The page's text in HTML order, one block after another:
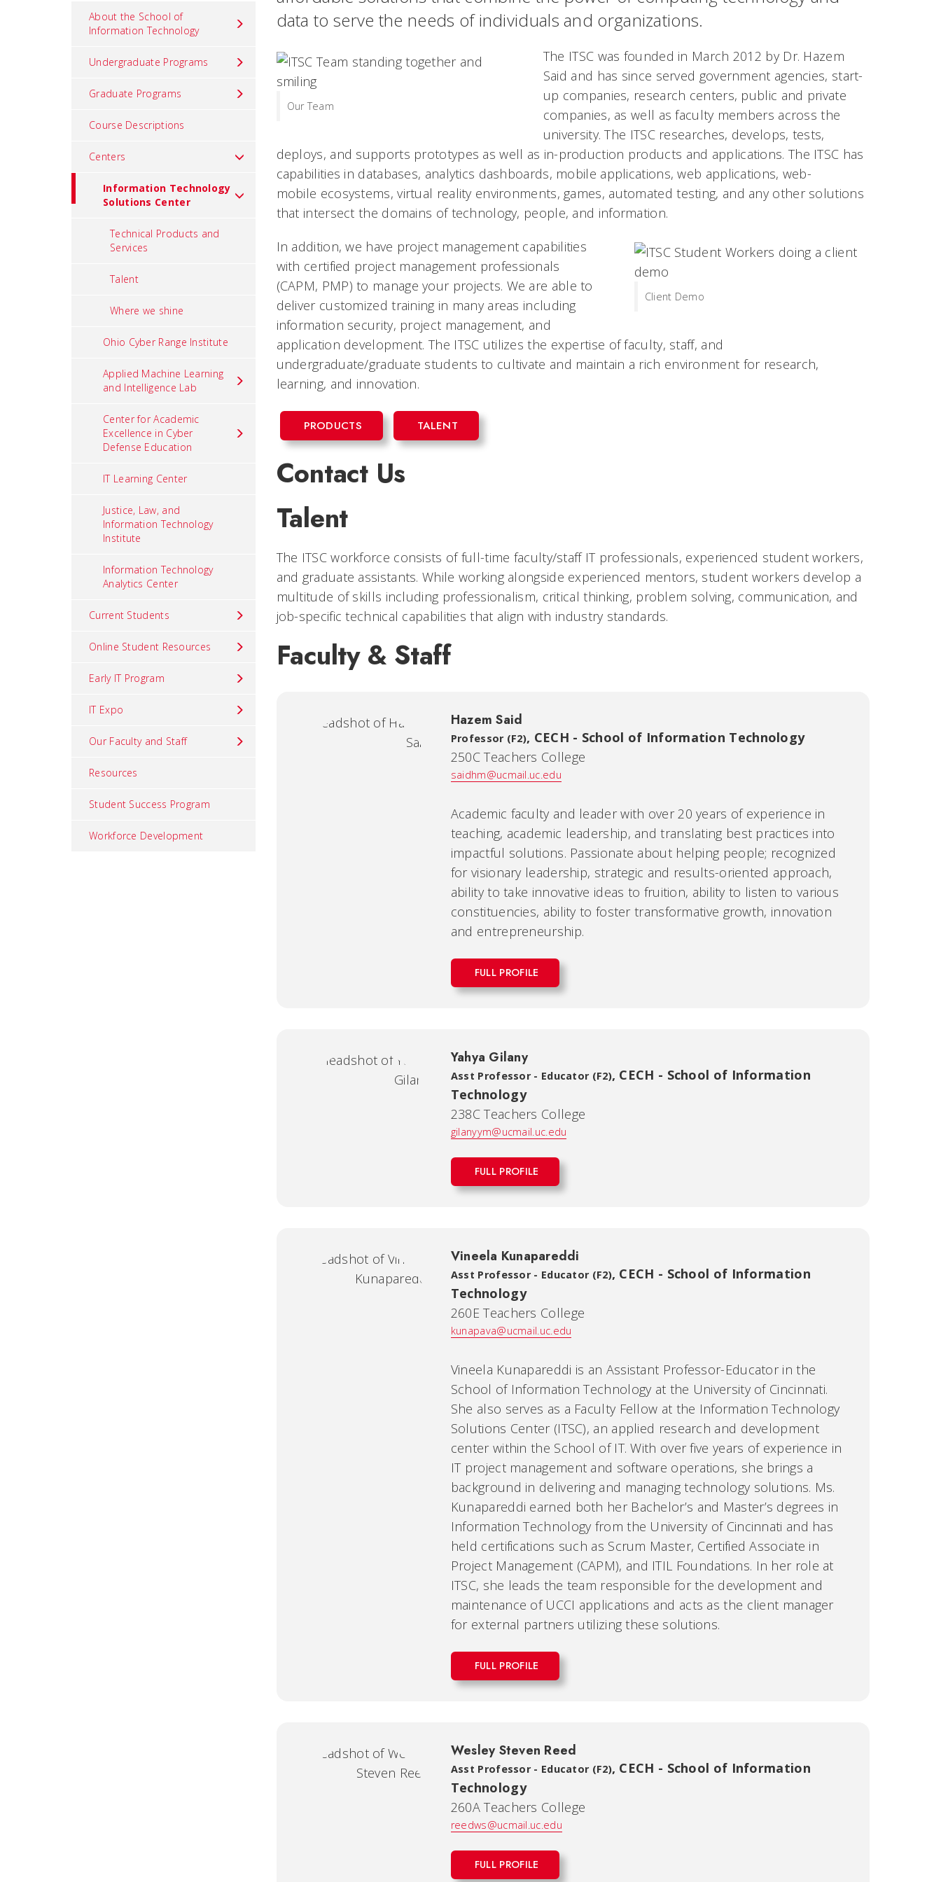
About the School of
Information Technology
Undergraduate Programs
Graduate Programs
Course Descriptions
Centers
Information Technology
Solutions Center
Technical Products and
Services
Talent
Where we shine
Ohio Cyber Range Institute
Applied Machine Learning
and Intelligence Lab
Center for Academic
Excellence in Cyber
Defense Education
IT Learning Center
Justice, Law, and
Information Technology
Institute
Information Technology
Analytics Center
Current Students
Online Student Resources
Early IT Program
IT Expo
Our Faculty and Staff
Resources
Student Success Program
Workforce Development
data to serve the needs of individuals and organizations.
Our Team
The ITSC was founded in March 2012 by Dr. Hazem
Said and has since served government agencies, start-
up companies, research centers, public and private
companies, as well as faculty members across the
university. The ITSC researches, develops, tests,
deploys, and supports prototypes as well as in-production products and applications. The ITSC has
capabilities in databases, analytics dashboards, mobile applications, web applications, web-
mobile ecosystems, virtual reality environments, games, automated testing, and any other solutions
that intersect the domains of technology, people, and information.
Client Demo
In addition, we have project management capabilities
with certified project management professionals
(CAPM, PMP) to manage your projects. We are able to
deliver customized training in many areas including
information security, project management, and
application development. The ITSC utilizes the expertise of faculty, staff, and
undergraduate/graduate students to cultivate and maintain a rich environment for research,
learning, and innovation.
PRODUCTS TALENT
Contact Us
Talent
The ITSC workforce consists of full-time faculty/staff IT professionals, experienced studentworkers,
and graduate assistants. While working alongside experienced mentors, student workers develop a
multitude of skills including professionalism, critical thinking, problem solving, communication, and
job-specific technical capabilities that align with industry standards.
Faculty & Staff
Hazem Said
Professor (F2), CECH - School of Information Technology
250C Teachers College
saidhm@ucmail.uc.edu
Academic faculty and leader with over 20 years of experience in
teaching, academic leadership, and translating best practices into
impactful solutions. Passionate about helping people; recognized
for visionary leadership, strategic and results-oriented approach,
ability to take innovative ideas to fruition, ability to listen to various
constituencies, ability to foster transformative growth, innovation
and entrepreneurship.
FULL PROFILE
Yahya Gilany
Asst Professor - Educator (F2), CECH - School of Information
Technology
238C Teachers College
gilanyym@ucmail.uc.edu
FULL PROFILE
Vineela Kunapareddi
Asst Professor - Educator (F2), CECH - School of Information
Technology
260E Teachers College
kunapava@ucmail.uc.edu
Vineela Kunapareddi is an Assistant Professor-Educator in the
School of Information Technology at the University of Cincinnati.
She also serves as a Faculty Fellow at the Information Technology
Solutions Center (ITSC), an applied research and development
center within the School of IT. With over five years of experience in
IT project management and software operations, she brings a
background in delivering and managing technology solutions. Ms.
Kunapareddi earned both her Bachelor’s and Master’s degrees in
Information Technology from the University of Cincinnati and has
held certifications such as Scrum Master, Certified Associate in
Project Management (CAPM), and ITIL Foundations. In her role at
ITSC, she leads the team responsible for the development and
maintenance of UCCI applications and acts as the client manager
for external partners utilizing these solutions.
FULL PROFILE
Wesley Steven Reed
Asst Professor - Educator (F2), CECH - School of Information
Technology
260A Teachers College
reedws@ucmail.uc.edu
FULL PROFILE